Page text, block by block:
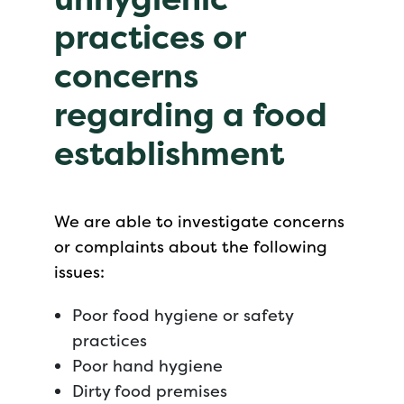
practices or
concerns
regarding a food
establishment
We are able to investigate concerns
or complaints about the following
issues:
Poor food hygiene or safety
practices
Poor hand hygiene
Dirty food premises